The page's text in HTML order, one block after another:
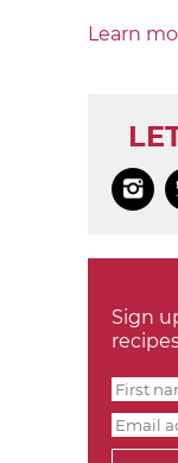
Learn

Sign